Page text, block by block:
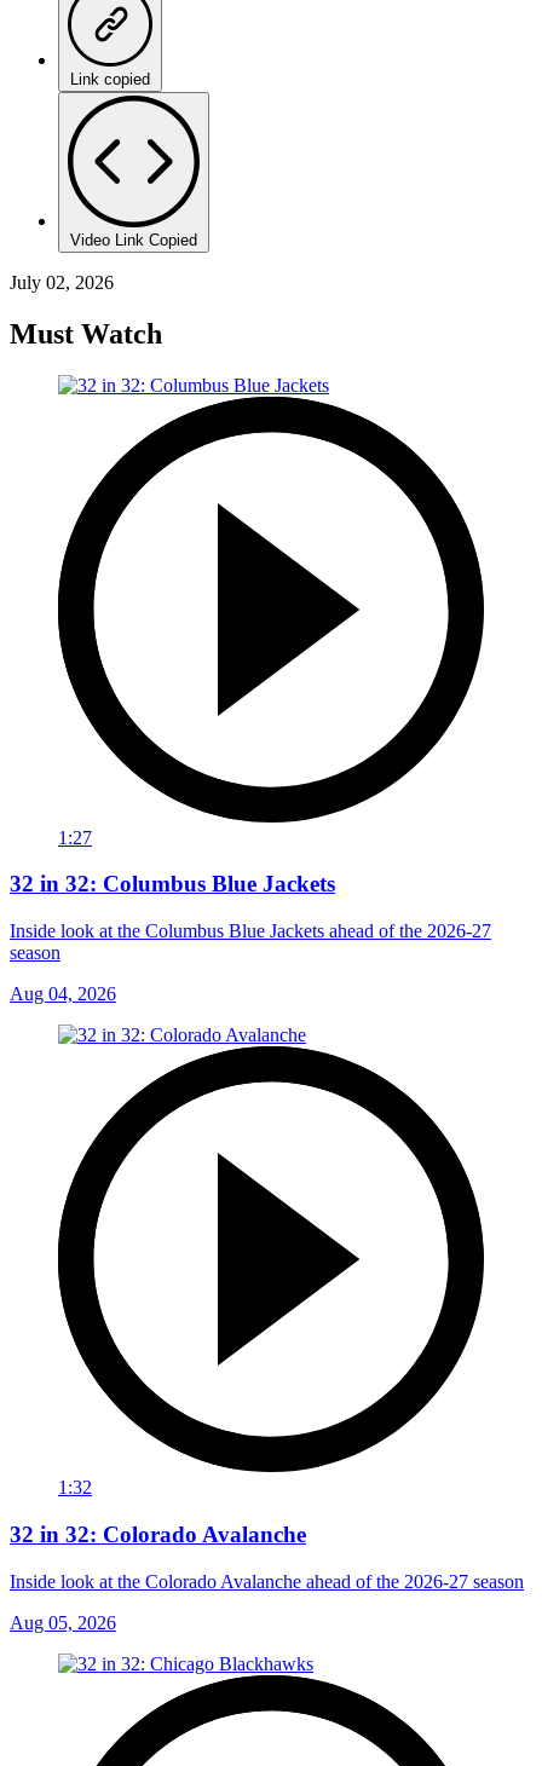
Link copied
Video Link Copied
July 02, 2026
Must Watch
1:27
32 in 32: Columbus Blue Jackets
Inside look at the Columbus Blue Jackets ahead of the 2026-27
season
Aug 04, 2026
1:32
32 in 32: Colorado Avalanche
Inside look at the Colorado Avalanche ahead of the 2026-27 season
Aug 05, 2026